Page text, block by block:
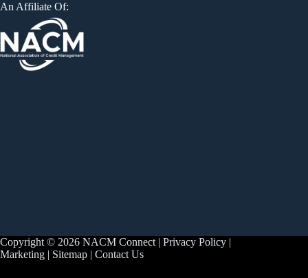
An Affiliate Of:
Copyright © 2026 NACM Connect | Privacy Policy |
Marketing | Sitemap | Contact Us